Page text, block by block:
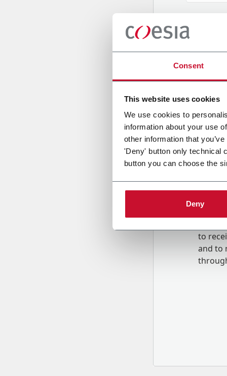
Consent
This website uses cookies
We use cookies to
information about your use
other information that
'Deny' button only technical
button you can choose the
Deny
Company
Country
Message
to
and to